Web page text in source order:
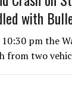
with
pm the
from two